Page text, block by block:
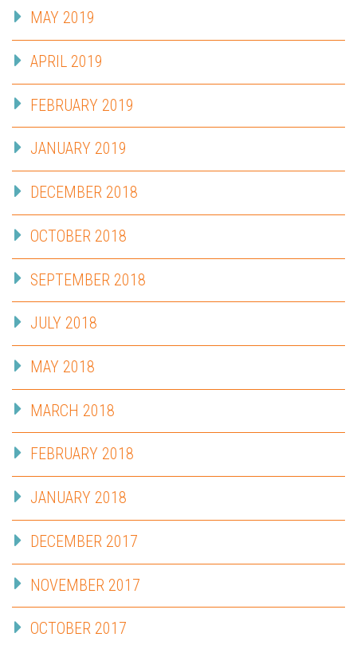
MAY 2019
APRIL 2019
FEBRUARY 2019
JANUARY 2019
DECEMBER 2018
OCTOBER 2018
SEPTEMBER 2018
JULY 2018
MAY 2018
MARCH 2018
FEBRUARY 2018
JANUARY 2018
DECEMBER 2017
NOVEMBER 2017
OCTOBER 2017